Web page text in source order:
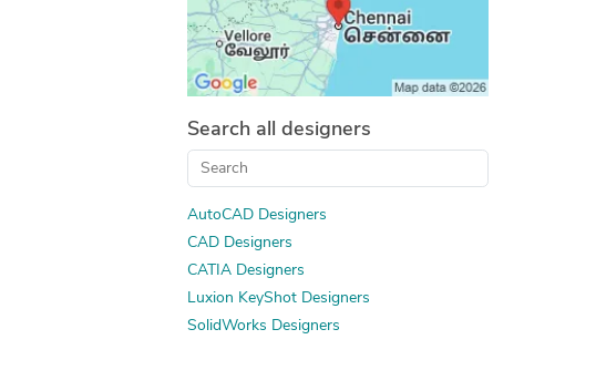
Search all designers
AutoCAD Designers
CAD Designers
CATIA Designers
Luxion KeyShot Designers
SolidWorks Designers